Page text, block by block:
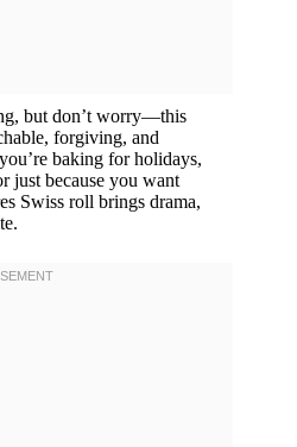
but don’t worry—this
forgiving, and
baking for holidays,
just because you want
Swiss roll brings drama,